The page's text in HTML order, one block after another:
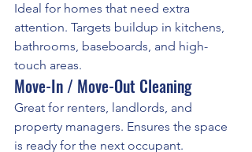
Ideal for homes that need extra
attention. Targets buildup in kitchens,
bathrooms, baseboards, and high-
touch areas.
Move-In / Move-Out Cleaning
Great for renters, landlords, and
property managers. Ensures the space
is ready for the next occupant.